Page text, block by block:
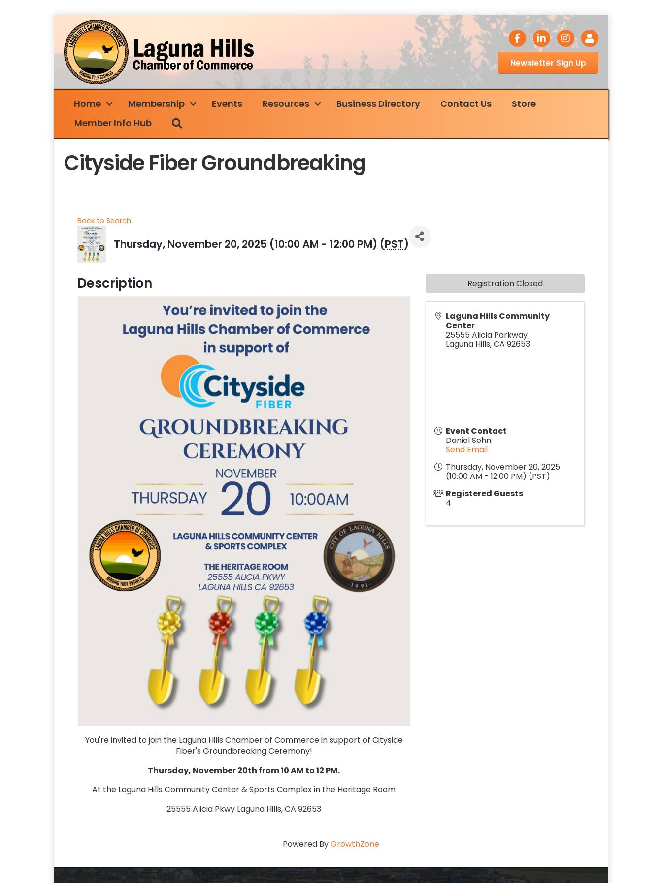
facebook icon
LinkedIn iconInstagram icon
Login
Newsletter Sign Up
Home Membership Events Resources Business Directory Contact Us
Store
Member Info Hub
Cityside Fiber Groundbreaking
Back to Search
Thursday, November 20, 2025 (10:00 AM - 12:00 PM) (PST)
Description
You're invited to join the Laguna Hills Chamber of Commerce in support of Cityside
Fiber's Groundbreaking Ceremony!
Thursday, November 20th from 10 AM to 12 PM.
At the Laguna Hills Community Center & Sports Complex in the Heritage Room
25555 Alicia Pkwy Laguna Hills, CA 92653
Laguna Hills Community
Center
25555 Alicia Parkway
Laguna Hills,CA 92653
Event Contact
Daniel Sohn
Send Email
Thursday, November 20, 2025
(10:00 AM - 12:00 PM) (PST)
Registered Guests
4
Registration Closed
Powered ByGrowthZone